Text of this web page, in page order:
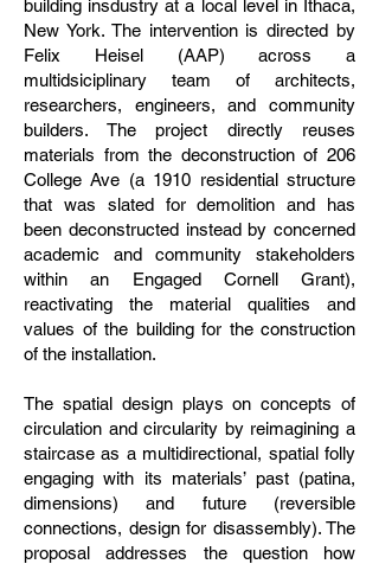
building insdustry at a local level in Ithaca,
New York. The intervention is directed by
Felix Heisel (AAP) across a
multidsiciplinary team of architects,
researchers, engineers, and community
builders. The project directly reuses
materials from the deconstruction of 206
College Ave (a 1910 residential structure
that was slated for demolition and has
been deconstructed instead by concerned
academic and community stakeholders
within an Engaged Cornell Grant),
reactivating the material qualities and
values of the building for the construction
of the installation.
The spatial design plays on concepts of
circulation and circularity by reimagining a
staircase as a multidirectional, spatial folly
engaging with its materials’ past (patina,
dimensions) and future (reversible
connections, design for disassembly). The
proposal addresses the question how